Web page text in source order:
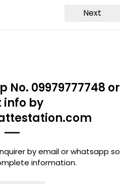
Next
09979777748 or
info by
by email or whatsapp so
information.